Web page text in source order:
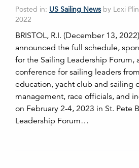
Posted in: US Sailing News by Lexi
2022
BRISTOL, R.I. (December 13,
announced the full schedule,
for the Sailing Leadership Forum,
conference for sailing leaders
education, yacht club and sailing
management, race officials, and
on February 2-4, 2023 in St. Pete
Leadership Forum…